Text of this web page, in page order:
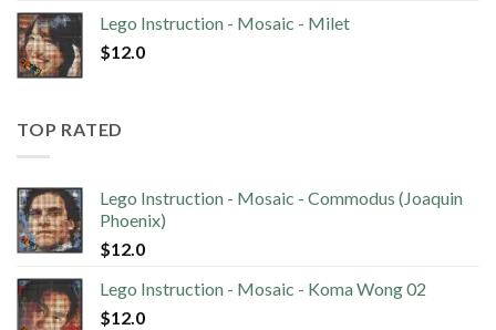
Lego Instruction - Mosaic - Milet
$12.0
TOP RATED
Lego Instruction - Mosaic - Commodus (Joaquin
Phoenix)
$12.0
Lego Instruction - Mosaic - Koma Wong 02
$12.0